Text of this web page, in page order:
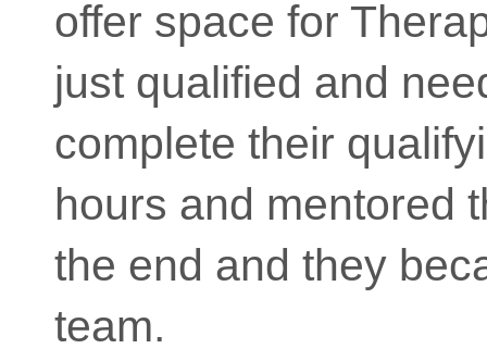
offer space for
just qualified and
complete their
hours and mentored
the end and they
team.